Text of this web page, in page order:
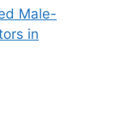
Male-
in